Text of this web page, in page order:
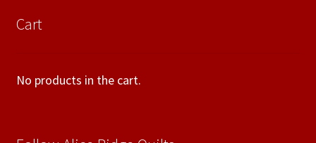
Cart
No products in the cart.